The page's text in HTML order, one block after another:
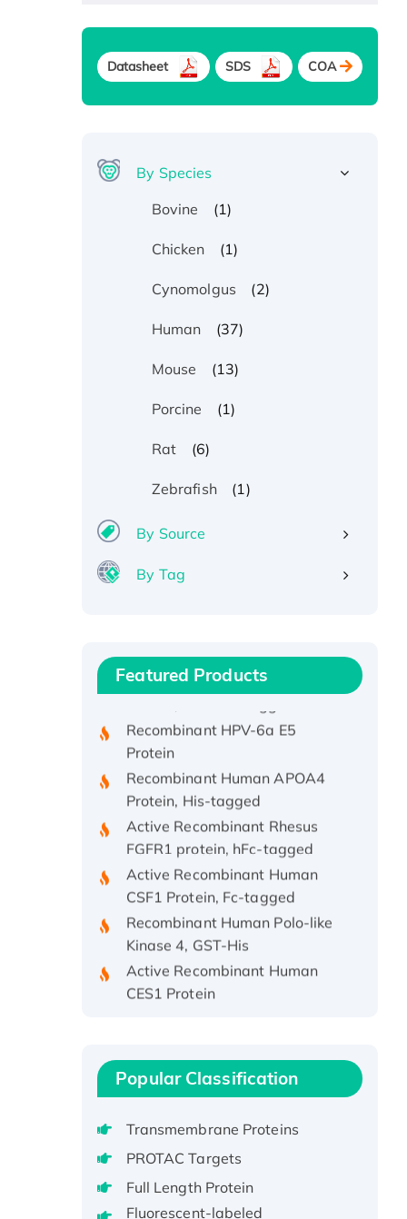
Datasheet SDS COA
By Species
Bovine
(1)
Chicken (1)
Cynomolgus (2)
Human (37)
Mouse (13)
Porcine (1)
Rat (6)
Zebrafish (1)
By Source
By Tag
Featured Products
Recombinant Human IFNA21
Protein, His/GST-tagged
Recombinant HPV-6a E5
Protein
Recombinant Human APOA4
Protein, His-tagged
Active Recombinant Rhesus
FGFR1 protein, hFc-tagged
Active Recombinant Human
CSF1 Protein, Fc-tagged
Recombinant Human Polo-like
Kinase 4, GST-His
Active Recombinant Human
CES1 Protein
Recombinant E.coli Single-
protein, His-tagged
Recombinant Human EEF2K,
GST-tagged, Active
Recombinant Full Length Pig
Potassium Voltage-Gated
Channel Subfamily Kqt Member
Popular Classification
Transmembrane Proteins
PROTAC Targets
Full Length Protein
Fluorescent-labeled